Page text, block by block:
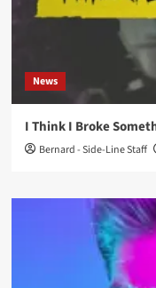
News
I Think I Broke
Bernard - Side-Line Staff